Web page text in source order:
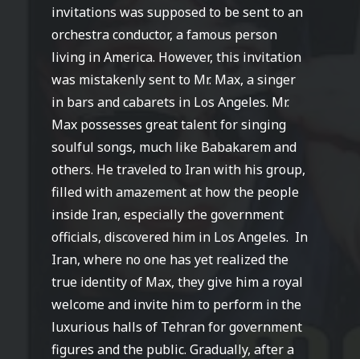
invitations was supposed to be sent to an
orchestra conductor, a famous person
living in America. However, this invitation
was mistakenly sent to Mr. Max, a singer
in bars and cabarets in Los Angeles. Mr.
Max possesses great talent for singing
soulful songs, much like Babakarem and
others. He traveled to Iran with his group,
filled with amazement at how the people
inside Iran, especially the government
officials, discovered him in Los Angeles. In
Iran, where no one has yet realized the
true identity of Max, they give him a royal
welcome and invite him to perform in the
luxurious halls of Tehran for government
figures and the public. Gradually, after a